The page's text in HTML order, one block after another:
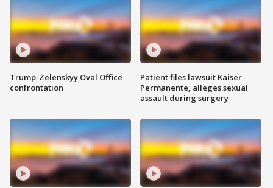
Trump-Zelenskyy Oval Office
confrontation
Patient files lawsuit Kaiser
Permanente, alleges sexual
assault during surgery